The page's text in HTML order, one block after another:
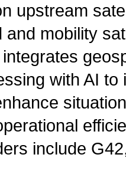
upstream
and mobility
with AI to
include